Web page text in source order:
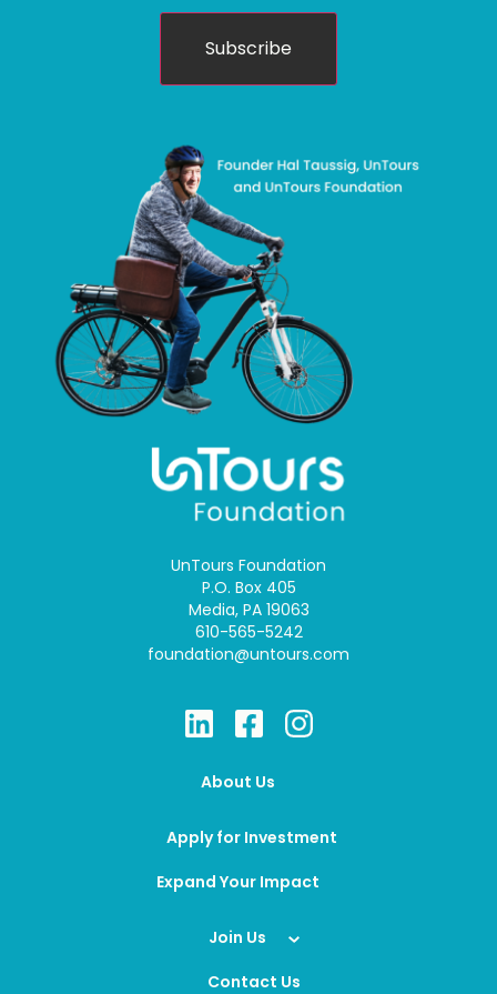
Subscribe
UnTours Foundation
P.O. Box 405
Media, PA 19063
610-565-5242
foundation@untours.com
About Us
Apply for Investment
Expand Your Impact
Join Us
Contact Us